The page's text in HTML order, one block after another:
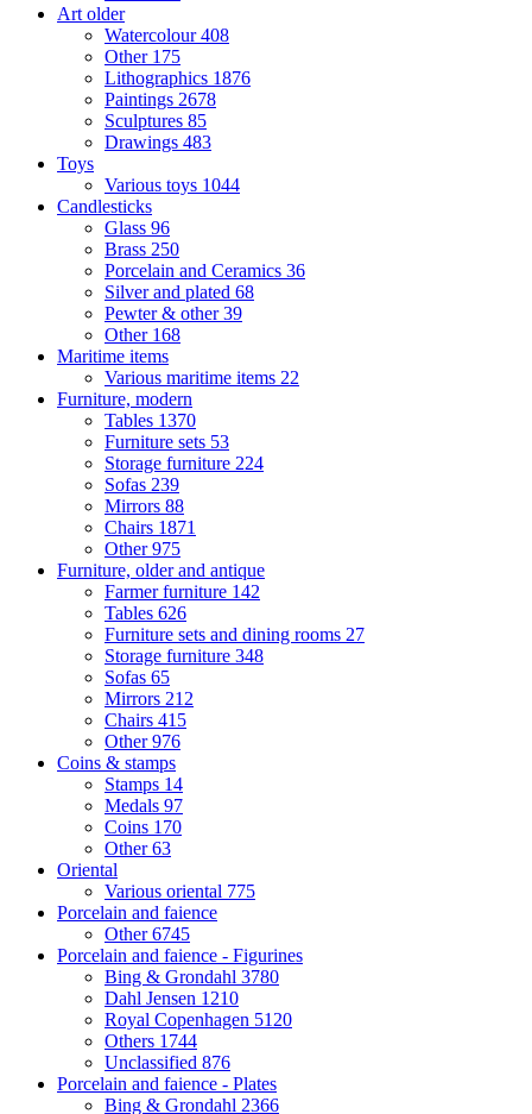
Art older
Watercolour408
Other 175
Lithographics 1876
Paintings 2678
Sculptures 85
Drawings 483
Toys
Various toys 1044
Candlesticks
Glass 96
Brass 250
Porcelain and Ceramics 36
Silver and plated 68
Pewter & other39
Other 168
Maritime items
Various maritime items 22
Furniture, modern
Tables 1370
Furniture sets 53
Storage furniture 224
Sofas 239
Mirrors 88
Chairs 1871
Other975
Furniture, older and antique
Farmer furniture 142
Tables 626
Furniture sets and dining rooms 27
Storage furniture 348
Sofas 65
Mirrors 212
Chairs 415
Other976
Coins & stamps
Stamps 14
Medals 97
Coins 170
Other63
Oriental
Various oriental 775
Porcelain and faience
Other6745
Porcelain and faience - Figurines
Bing & Grondahl 3780
Dahl Jensen 1210
Royal Copenhagen 5120
Others 1744
Unclassified 876
Porcelain and faience - Plates
Bing & Grondahl 2366